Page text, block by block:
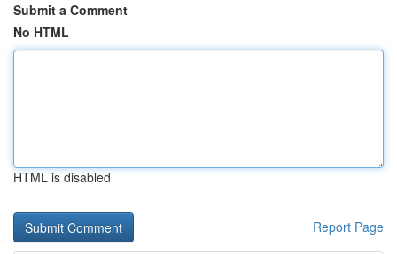
Submit a Comment
No HTML
HTML is disabled
Report Page